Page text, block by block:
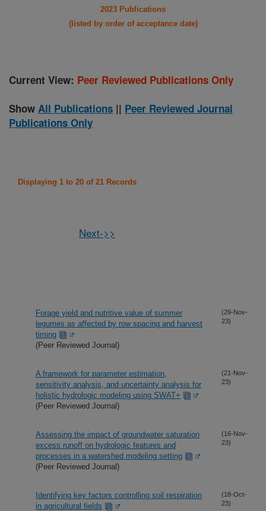
2023 Publications
(listed by order of acceptance date)
Current View: Peer Reviewed Publications Only
Show All Publications || Peer Reviewed Journal
Publications Only
Displaying 1 to 20 of 21 Records
Next->>
Forage yield and nutritive value of summer
legumes as affected by row spacing and harvest
timing
(Peer Reviewed Journal)
(29-Nov-
23)
A framework for parameter estimation,
sensitivity analysis, and uncertainty analysis for
holistic hydrologic modeling using SWAT+
(Peer Reviewed Journal)
(21-Nov-
23)
Assessing the impact of groundwater saturation
excess runoff on hydrologic features and
processes in a watershed modeling setting
(Peer Reviewed Journal)
(16-Nov-
23)
Identifying key factors controlling soil respiration
in agricultural fields
(18-Oct-
23)